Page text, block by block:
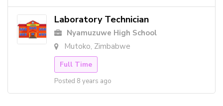
Laboratory Technician
Nyamuzuwe High School
Mutoko, Zimbabwe
Full Time
Posted 8 years ago